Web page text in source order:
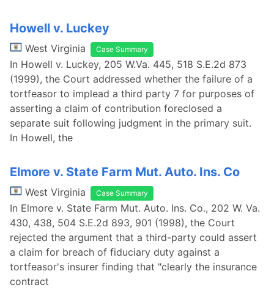
Howell v. Luckey
West Virginia Case Summary
In Howell v. Luckey, 205 W.Va. 445, 518 S.E.2d 873
(1999), the Court addressed whether the failure of a
tortfeasor to implead a third party 7 for purposes of
asserting a claim of contribution foreclosed a
separate suit following judgment in the primary suit.
In Howell, the
Elmore v. State Farm Mut. Auto. Ins. Co
West Virginia Case Summary
In Elmore v. State Farm Mut. Auto. Ins. Co., 202 W. Va.
430, 438, 504 S.E.2d 893, 901 (1998), the Court
rejected the argument that a third-party could assert
a claim for breach of fiduciary duty against a
tortfeasor's insurer finding that "clearly the insurance
contract